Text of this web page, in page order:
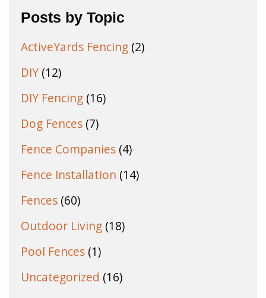
Posts by Topic
ActiveYards Fencing (2)
DIY (12)
DIY Fencing (16)
Dog Fences (7)
Fence Companies (4)
Fence Installation (14)
Fences (60)
Outdoor Living (18)
Pool Fences (1)
Uncategorized (16)